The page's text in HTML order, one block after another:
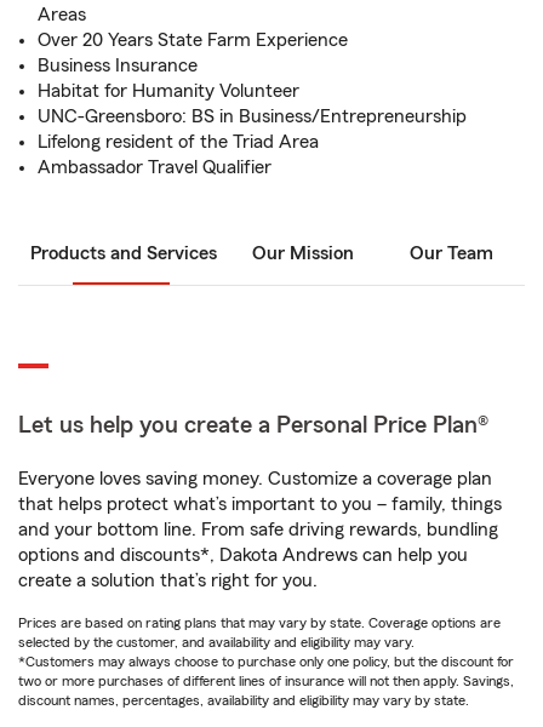
Areas
Over 20 Years State Farm Experience
Business Insurance
Habitat for Humanity Volunteer
UNC-Greensboro: BS in Business/Entrepreneurship
Lifelong resident of the Triad Area
Ambassador Travel Qualifier
Products and Services Our Mission Our Team
Let us help you create a Personal Price Plan®
Everyone loves saving money. Customize a coverage plan
that helps protect what’s important to you – family, things
and your bottom line. From safe driving rewards, bundling
options and discounts*, Dakota Andrews can help you
create a solution that’s right for you.
Prices are based on rating plans that may vary by state. Coverage options are
selected by the customer, and availability and eligibility may vary.
*Customers may always choose to purchase only one policy, but the discount for
two or more purchases of different lines of insurance will not then apply. Savings,
discount names, percentages, availability and eligibility may vary by state.